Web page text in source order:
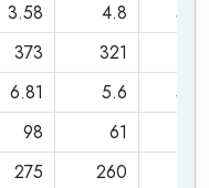
and
3.58 4.8
373 321
6.81 5.6
98 61
275 260